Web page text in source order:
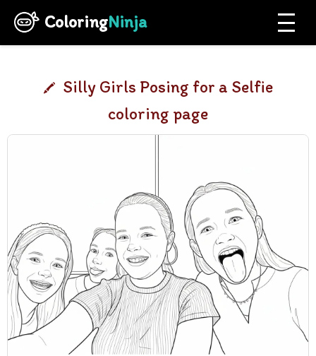
ColoringNinja
Silly Girls Posing for a Selfie
coloring page